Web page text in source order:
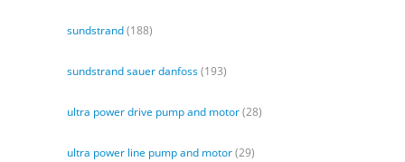
sundstrand(188)
sundstrand sauer danfoss(193)
ultra power drive pump and motor(28)
ultra power line pump and motor(29)